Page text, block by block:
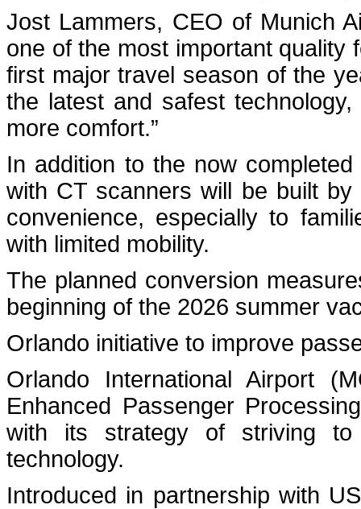
Jost Lammers, CEO of Munich
one of the most important quality
first major travel season of the
the latest and safest
more comfort.”
In addition to the now
with CT scanners will be built
convenience, especially to
with limited mobility.
The planned conversion
beginning of the 2026 summer
Orlando initiative to improve
Orlando International Airport
Enhanced Passenger
with its strategy of striving to
technology.
Introduced in partnership with